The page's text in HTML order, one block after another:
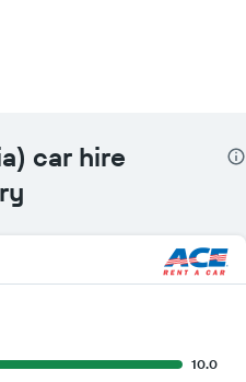
car hire
10.0